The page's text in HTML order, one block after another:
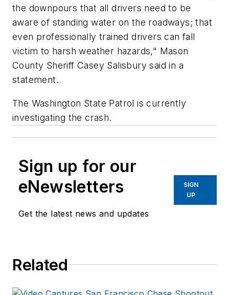
the downpours that all drivers need to be
aware of standing water on the roadways; that
even professionally trained drivers can fall
victim to harsh weather hazards," Mason
County Sheriff Casey Salisbury said in a
statement.
The Washington State Patrol is currently
investigating the crash.
Sign up for our
eNewsletters
Get the latest news and updates
SIGN
UP
Related